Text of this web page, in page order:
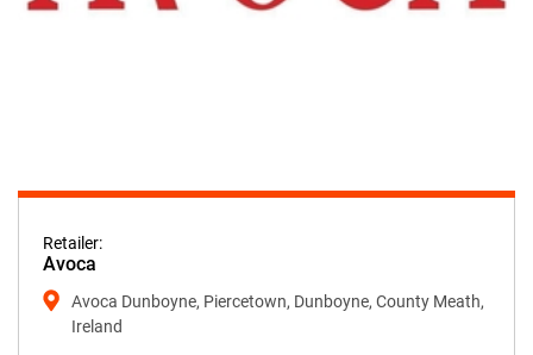
Retailer:
Avoca
Avoca Dunboyne, Piercetown, Dunboyne, County Meath,
Ireland